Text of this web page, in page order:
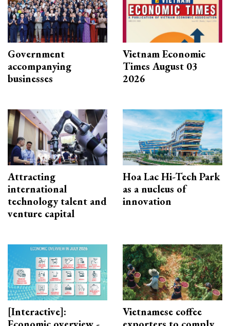
Government
accompanying
businesses
Vietnam Economic
Times August 03
2026
Attracting
international
technology talent and
venture capital
Hoa Lac Hi-Tech Park
as a nucleus of
innovation
[Interactive]:
Vietnamese coffee